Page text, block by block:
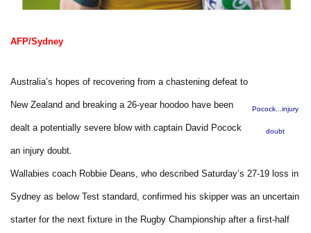
AFP/Sydney
Pocock...injury
doubt
Australia’s hopes of recovering from a chastening defeat to
New Zealand and breaking a 26-year hoodoo have been
dealt a potentially severe blow with captain David Pocock
an injury doubt.
Wallabies coach Robbie Deans, who described Saturday’s 27-19 loss in
Sydney as below Test standard, confirmed his skipper was an uncertain
starter for the next fixture in the Rugby Championship after a first-half